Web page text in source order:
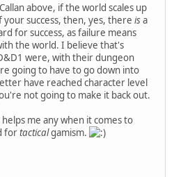
above, if the world scales up
success, then, yes, there isa
for success, as failure means
the world. I believe that's
were, with their dungeon
going to have to go down into
have reached character level
not going to make it back out.
me any when it comes to
fortacticalgamism.